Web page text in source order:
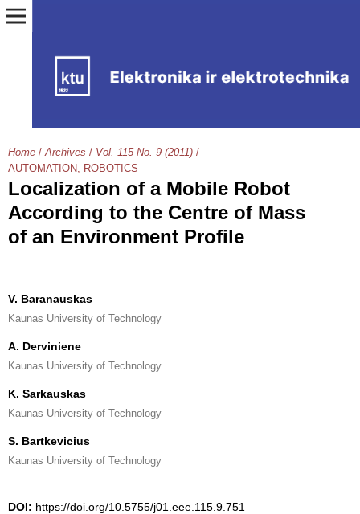
Home / Archives / Vol. 115 No. 9 (2011) /
AUTOMATION, ROBOTICS
Localization of a Mobile Robot
According to the Centre of Mass
of an Environment Profile
V. Baranauskas
Kaunas University of Technology
A. Derviniene
Kaunas University of Technology
K. Sarkauskas
Kaunas University of Technology
S. Bartkevicius
Kaunas University of Technology
DOI: https://doi.org/10.5755/j01.eee.115.9.751